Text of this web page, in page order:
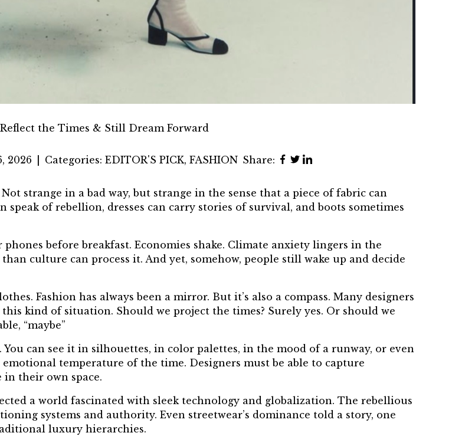
the Times & Still Dream Forward
2026 Categories: EDITOR'S PICK, FASHION Share:
strange in a bad way, but strange in the sense that a piece of fabric can
of rebellion, dresses can carry stories of survival, and boots sometimes
before breakfast. Economies shake. Climate anxiety lingers in the
culture can process it. And yet, somehow, people still wake up and decide
Fashion has always been a mirror. But it’s also a compass. Many designers
kind of situation. Should we project the times? Surely yes. Or should we
“maybe”
can see it in silhouettes, in color palettes, in the mood of a runway, or even
temperature of the time. Designers must be able to capture
in their own space.
a world fascinated with sleek technology and globalization. The rebellious
systems and authority. Even streetwear’s dominance told a story, one
luxury hierarchies.